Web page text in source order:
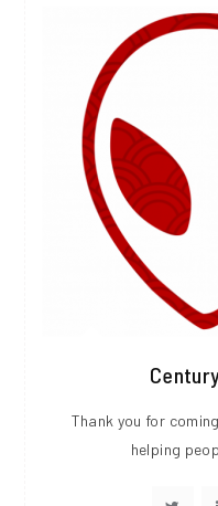
Thank you for
helping